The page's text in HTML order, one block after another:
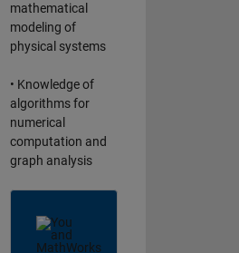
mathematical
modeling of
physical systems
• Knowledge of
algorithms for
numerical
computation and
graph analysis